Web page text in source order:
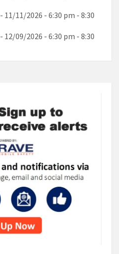
- 11/11/2026 - 6:30 pm - 8:30
- 12/09/2026 - 6:30 pm - 8:30